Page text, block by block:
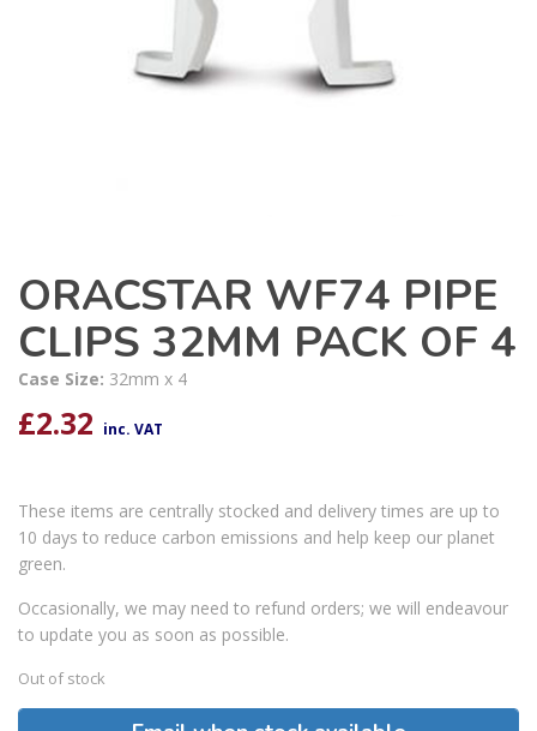
ORACSTAR WF74 PIPE
CLIPS 32MM PACK OF 4
Case Size: 32mm x 4
£2.32 inc. VAT
These items are centrally stocked and delivery times are up to
10 days to reduce carbon emissions and help keep our planet
green.
Occasionally, we may need to refund orders; we will endeavour
to update you as soon as possible.
Out of stock